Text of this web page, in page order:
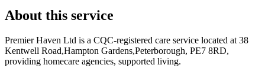
About this service
Premier Haven Ltd is a CQC-registered care service located at 38
Kentwell Road,Hampton Gardens,Peterborough, PE7 8RD,
providing homecare agencies, supported living.